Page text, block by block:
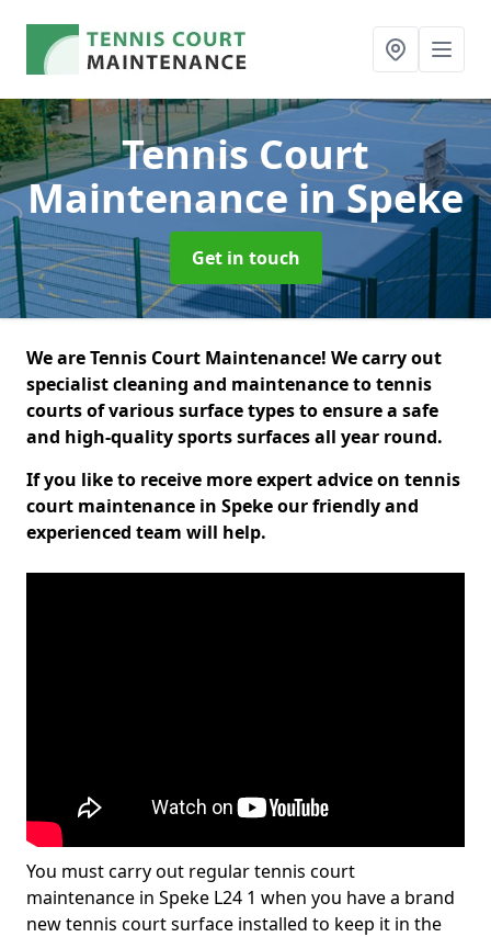
Tennis Court
Maintenance in Speke
Get in touch
We are Tennis Court Maintenance! We carry out
specialist cleaning and maintenance to tennis
courts of various surface types to ensure a safe
and high-quality sports surfaces all year round.
If you like to receive more expert advice on tennis
court maintenance in Speke our friendly and
experienced team will help.
You must carry out regular tennis court
maintenance in Speke L24 1 when you have a brand
new tennis court surface installed to keep it in the